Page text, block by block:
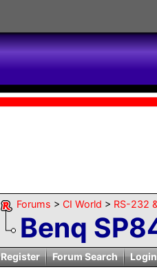
Forums > CI World > RS-232
Benq
Register Forum Search Login